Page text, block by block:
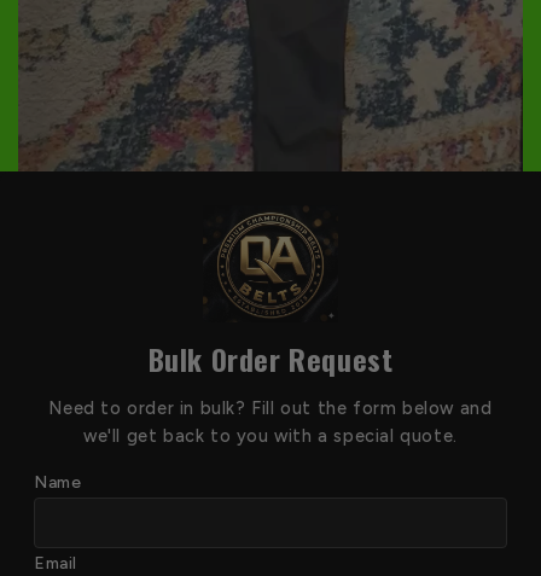
Bulk Order Request
Need to order in bulk? Fill out the form below and
we'll get back to you with a special quote.
Name
Email